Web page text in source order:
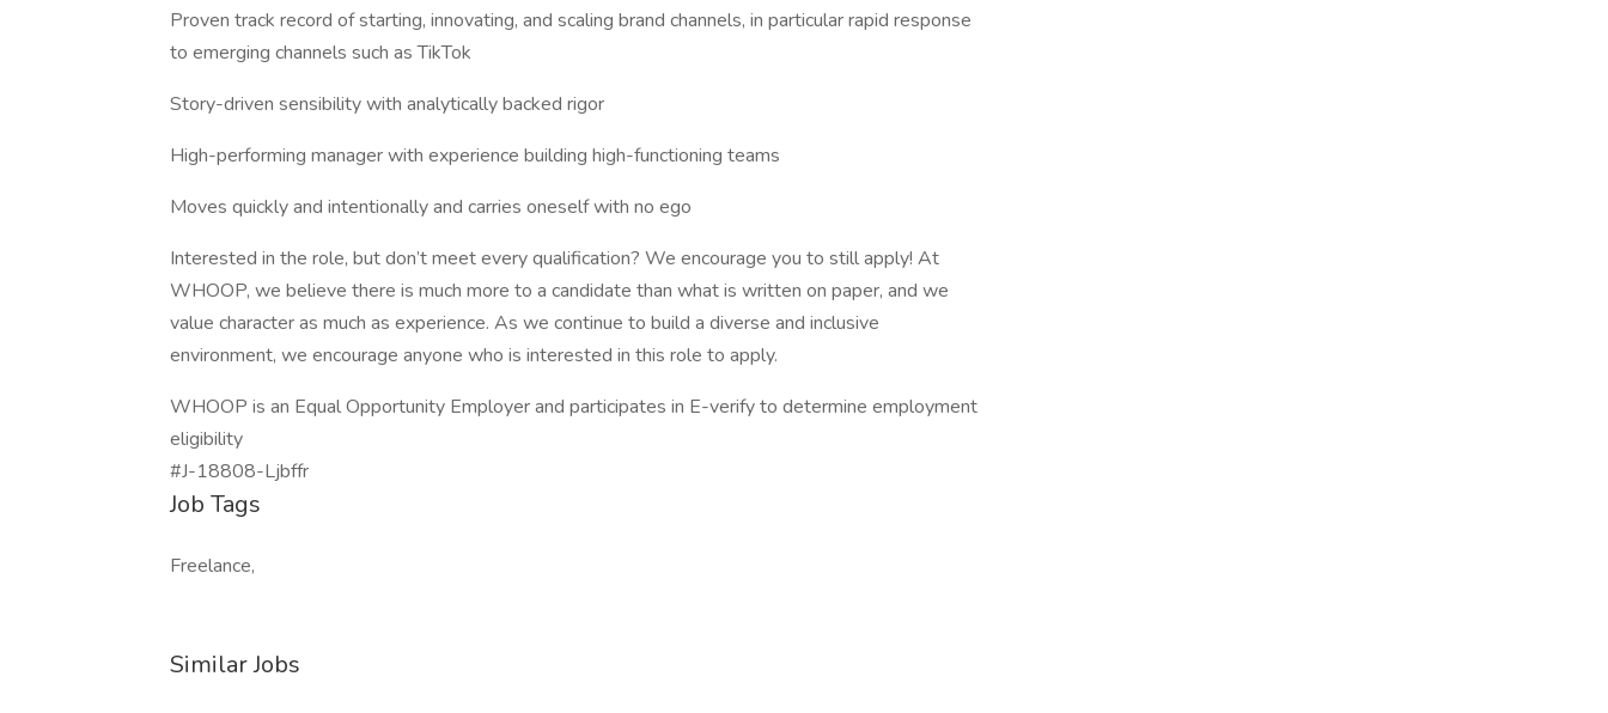
Proven track record of starting, innovating, and scaling brand channels, in particular rapid response
to emerging channels such as TikTok
Story-driven sensibility with analytically backed rigor
High-performing manager with experience building high-functioning teams
Moves quickly and intentionally and carries oneself with no ego
Interested in the role, but don’t meet every qualification? We encourage you to still apply! At
WHOOP, we believe there is much more to a candidate than what is written on paper, and we
value character as much as experience. As we continue to build a diverse and inclusive
environment, we encourage anyone who is interested in this role to apply.
WHOOP is an Equal Opportunity Employer and participates in E-verify to determine employment
eligibility
#J-18808-Ljbffr
Job Tags
Freelance,
Similar Jobs